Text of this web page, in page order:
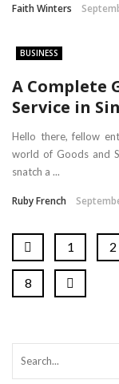
Faith Winters
BUSINESS
A Complete
Service in
Hello there, fellow
world of Goods and
snatch a ...
Ruby French
1 2
8